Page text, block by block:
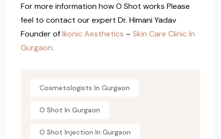
For more information how O Shot works Please
feel to contact our expert Dr. Himani Yadav
Founder ofIkonic Aesthetics – Skin Care Clinic In
Gurgaon.
Cosmetologists In Gurgaon
O Shot In Gurgaon
O Shot Injection In Gurgaon